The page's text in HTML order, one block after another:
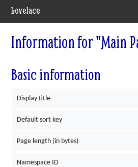
Lovelace
System
Rules
Navigation
Information for "Main
Basic information
Display title
Default sort key
Page length (in bytes)
Namespace ID